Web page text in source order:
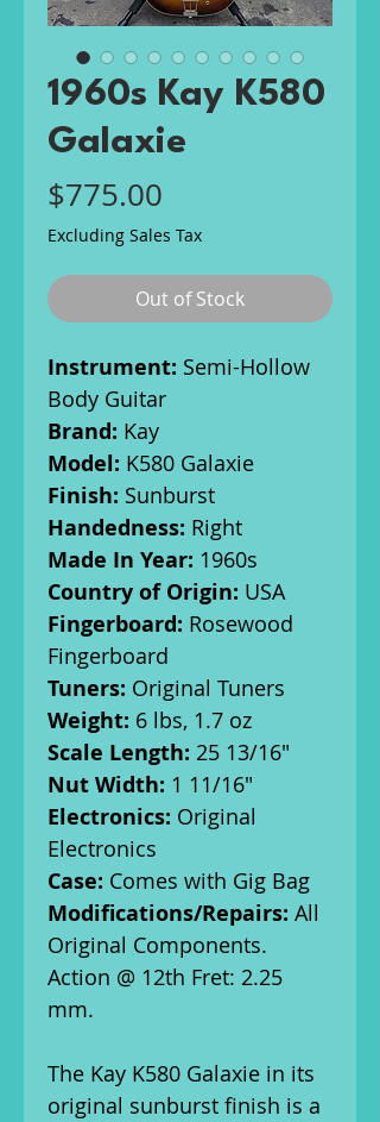
1960s Kay K580
Galaxie
$775.00
Excluding Sales Tax
Out of Stock
Instrument: Semi-Hollow
Body Guitar
Brand: Kay
Model: K580 Galaxie
Finish: Sunburst
Handedness: Right
Made In Year: 1960s
Country of Origin: USA
Fingerboard: Rosewood
Fingerboard
Tuners: Original Tuners
Weight: 6 lbs, 1.7 oz
Scale Length: 25 13/16"
Nut Width: 1 11/16"
Electronics: Original
Electronics
Case: Comes with Gig Bag
Modifications/Repairs: All
Original Components.
Action @ 12th Fret: 2.25
mm.
The Kay K580 Galaxie in its
original sunburst finish is a